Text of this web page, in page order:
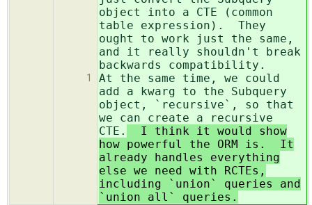
1
object into a CTE (common
table expression). They
ought to work just the same,
and it really shouldn't break
backwards compatibility.
At the same time, we could
add a kwarg to the Subquery
object, `recursive`, so that
we can create a recursive
CTE.
I think it would show
how powerful the ORM is. It
already handles everything
else we need with RCTEs,
including `union` queries and
`union all` queries.